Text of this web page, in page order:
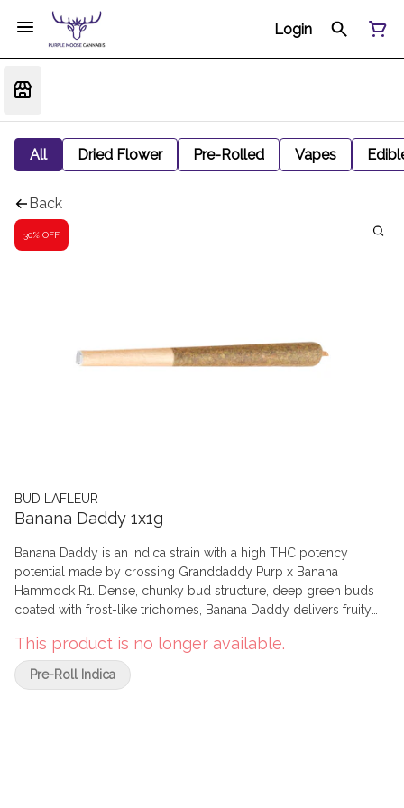
Login
All Dried Flower Pre-Rolled Vapes
Back
30% OFF
BUD LAFLEUR
Banana Daddy 1x1g
Banana Daddy is an indica strain with a high THC potency
potential made by crossing Granddaddy Purp x Banana
Hammock R1. Dense, chunky bud structure, deep green buds
coated with frost-like trichomes, Banana Daddy delivers fruity
myrcene, ocimene and alpha-pinene. Grown indoors in Pointe-
Claire, Quebec, we hand harvest, whole plant hang dry, hand
trim, slow cure and hand package. Our pre-rolls are prepared
This product is no longer available.
Pre-Roll Indica